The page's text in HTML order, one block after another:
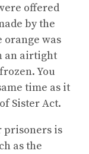
offered
by the
orange was
an airtight
You
time as it
Sister Act.
prisoners is
as the